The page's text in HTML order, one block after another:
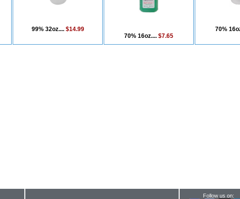
99% 32oz.... $14.99
70% 16oz.... $7.65
70%
Follow us on: